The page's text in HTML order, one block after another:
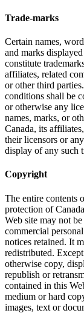
Trade-marks
Certain names,
and marks
constitute
affiliates, related
or other third
conditions shall be
or otherwise any
names, marks, or
Canada, its
their licensors or
display of any such
Copyright
The entire contents
protection of
Web site may not
commercial
notices retained. It
redistributed.
otherwise copy,
republish or
contained in this
medium or hard
images, text or